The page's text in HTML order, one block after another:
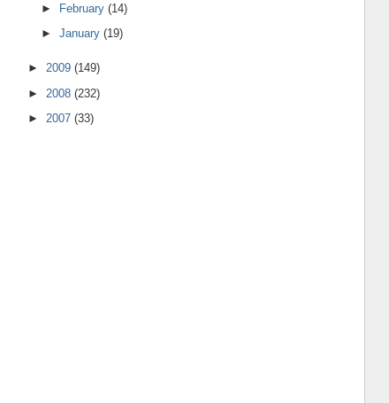
► February(14)
►January(19)
► 2009 (149)
► 2008 (232)
► 2007 (33)